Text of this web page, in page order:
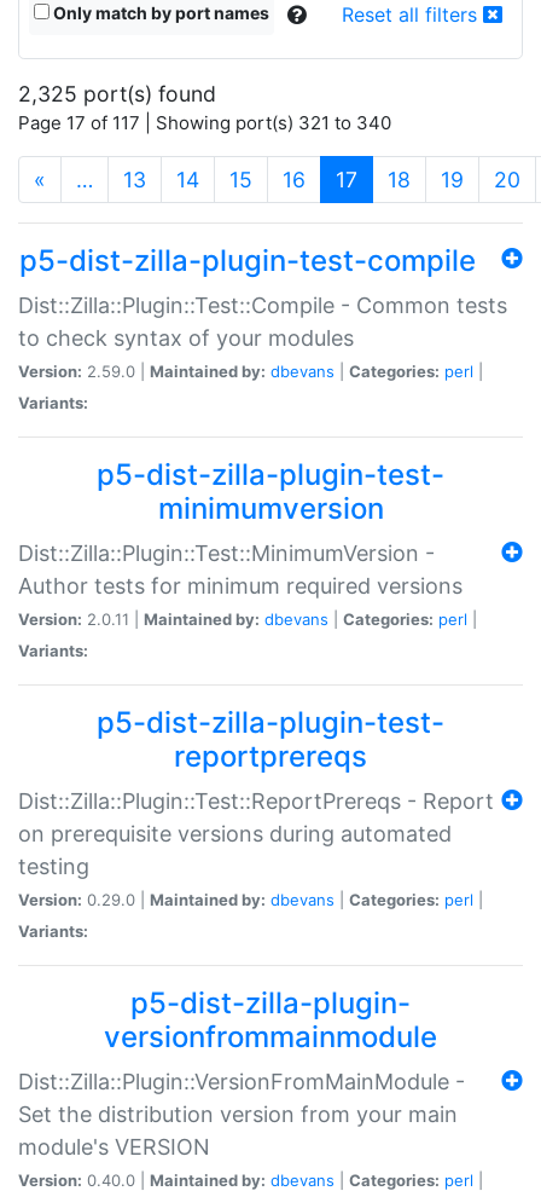
Only match by port names Reset all filters
2,325 port(s) found
Page 17 of 117 | Showing port(s) 321 to 340
« … 13 14 15 16 17 (current)
18 19 20
p5-dist-zilla-plugin-test-compile
Dist::Zilla::Plugin::Test::Compile - Common tests
to check syntax of your modules
Version: 2.59.0 | Maintained by: dbevans Categories: perl
Variants:
p5-dist-zilla-plugin-test-
minimumversion
Dist::Zilla::Plugin::Test::MinimumVersion -
Author tests for minimum required versions
Version: 2.0.11 | Maintained by: dbevans Categories: perl
Variants:
p5-dist-zilla-plugin-test-
reportprereqs
Dist::Zilla::Plugin::Test::ReportPrereqs - Report
on prerequisite versions during automated
testing
Version: 0.29.0 | Maintained by: dbevans Categories: perl
Variants:
p5-dist-zilla-plugin-
versionfrommainmodule
Dist::Zilla::Plugin::VersionFromMainModule -
Set the distribution version from your main
module's VERSION
Version: 0.40.0 | Maintained by: dbevans Categories: perl